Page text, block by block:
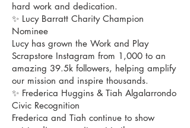
hard work and dedication.
✨ Lucy Barratt Charity Champion
Nominee
Lucy has grown the Work and Play
Scrapstore Instagram from 1,000 to an
amazing 39.5k followers, helping amplify
our mission and inspire thousands.
✨ Frederica Huggins & Tiah Algalarrondo
Civic Recognition
Frederica and Tiah continue to show